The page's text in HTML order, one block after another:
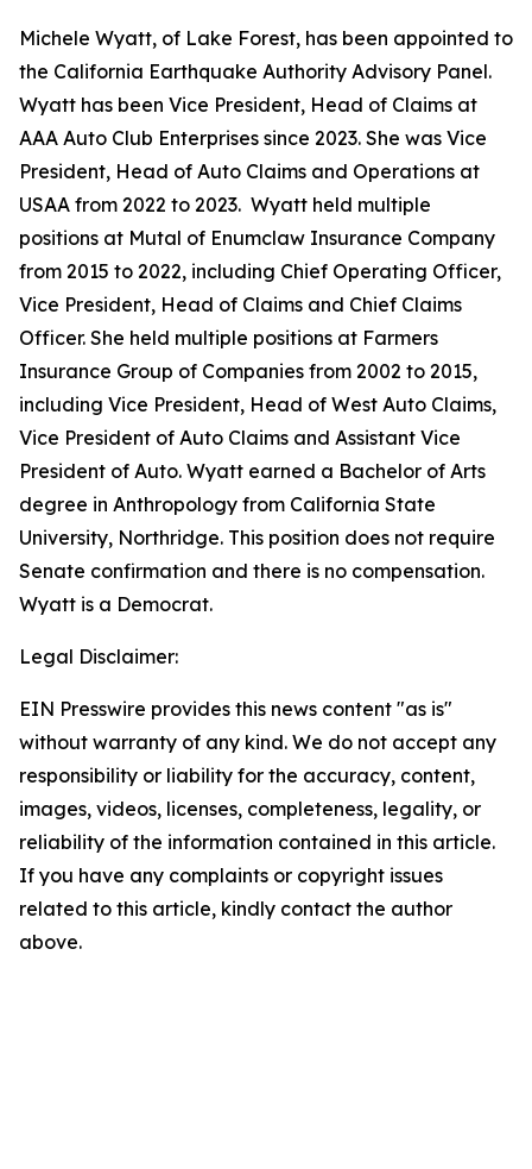
Michele Wyatt, of Lake Forest, has been appointed to
the California Earthquake Authority Advisory Panel.
Wyatt has been Vice President, Head of Claims at
AAA Auto Club Enterprises since 2023. She was Vice
President, Head of Auto Claims and Operations at
USAA from 2022 to 2023. Wyatt held multiple
positions at Mutal of Enumclaw Insurance Company
from 2015 to 2022, including Chief Operating Officer,
Vice President, Head of Claims and Chief Claims
Officer. She held multiple positions at Farmers
Insurance Group of Companies from 2002 to 2015,
including Vice President, Head of West Auto Claims,
Vice President of Auto Claims and Assistant Vice
President of Auto. Wyatt earned a Bachelor of Arts
degree in Anthropology from California State
University, Northridge. This position does not require
Senate confirmation and there is no compensation.
Wyatt is a Democrat.
Legal Disclaimer:
EIN Presswire provides this news content "as is"
without warranty of any kind. We do not accept any
responsibility or liability for the accuracy, content,
images, videos, licenses, completeness, legality, or
reliability of the information contained in this article.
If you have any complaints or copyright issues
related to this article, kindly contact the author
above.